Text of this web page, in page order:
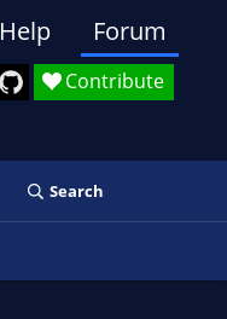
Contribute
Help Forum
Search